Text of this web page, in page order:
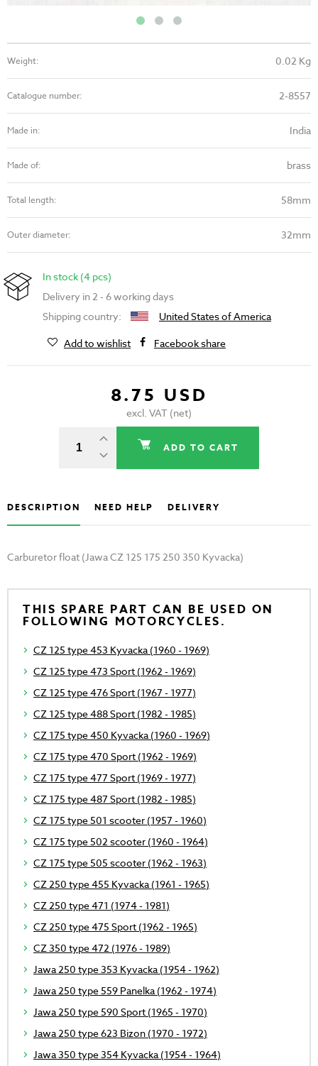
Weight: 0.02 Kg
Catalogue number: 2-8557
Made in: India
Made of: brass
Total length: 58mm
Outer diameter: 32mm
In stock (4 pcs)
Delivery in 2 - 6 working days
Shipping country:
United States of America
Add to wishlist
Facebook share
8.75 USD
excl. VAT (net)
ADD TO CART
DESCRIPTION NEED HELP DELIVERY
Carburetor float (Jawa CZ 125 175 250 350 Kyvacka)
THIS SPARE PART CAN BE USED ON
FOLLOWING MOTORCYCLES.
CZ 125 type 453 Kyvacka (1960 - 1969)
CZ 125 type 473 Sport (1962 - 1969)
CZ 125 type 476 Sport (1967 - 1977)
CZ 125 type 488 Sport (1982 - 1985)
CZ 175 type 450 Kyvacka (1960 - 1969)
CZ 175 type 470 Sport (1962 - 1969)
CZ 175 type 477 Sport (1969 - 1977)
CZ 175 type 487 Sport (1982 - 1985)
CZ 175 type 501 scooter (1957 - 1960)
CZ 175 type 502 scooter (1960 - 1964)
CZ 175 type 505 scooter (1962 - 1963)
CZ 250 type 455 Kyvacka (1961 - 1965)
CZ 250 type 471 (1974 - 1981)
CZ 250 type 475 Sport (1962 - 1965)
CZ 350 type 472 (1976 - 1989)
Jawa 250 type 353 Kyvacka (1954 - 1962)
Jawa 250 type 559 Panelka (1962 - 1974)
Jawa 250 type 590 Sport (1965 - 1970)
Jawa 250 type 623 Bizon (1970 - 1972)
Jawa 350 type 354 Kyvacka (1954 - 1964)